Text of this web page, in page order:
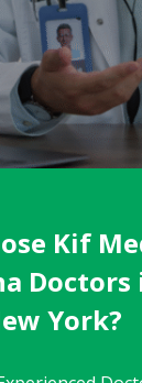
Kif
Doctors
York?